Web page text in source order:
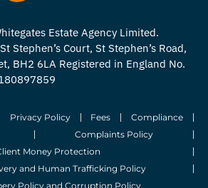
Estate Agency Limited.
Stephen’s Court, St Stephen’s Road,
BH2 6LA Registered in England No.
Privacy Policy Fees
Compliance
Complaints Policy
Money Protection
and Human Trafficking Policy
Policy and Corruption Policy